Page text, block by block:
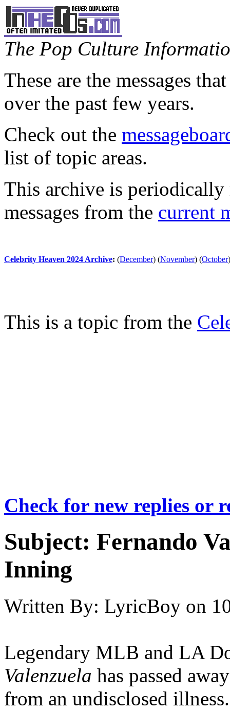
The Pop Culture
These are the messages
over the past few years.
Check out the
list of topic areas.
This archive is periodically
messages from the current
Celebrity Heaven 2024 Archive: (December) (November) (October)
This is a topic from the
Check for new replies or
Subject: Fernando
Inning
Written By: LyricBoy on
Legendary MLB and LA
Valenzuela has passed
from an undisclosed